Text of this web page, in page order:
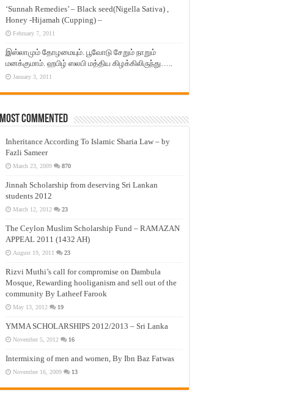
‘Sunnah Remedies’ – Black seed(Nigella Sativa) ,
Honey -Hijamah (Cupping) –
February 7, 2011
இஸ்லாமும் தோழமையும். பூவோடு சேறும் நாறும்
மனக்குமாம். ஹபிழ் ஸலபி மத்திய கிழக்கிலிருந்து…..
January 3, 2011
Most Commented
Inheritance According To Islamic Sharia Law – by
Fazli Sameer
March 23, 2009 870
Jinnah Scholarship from deserving Sri Lankan
students 2012
March 12, 2012 23
The Ceylon Muslim Scholarship Fund – RAMAZAN
APPEAL 2011 (1432 AH)
August 19, 2011 23
Rizvi Muthi’s call for compromise on Dambula
Mosque, Rewarding hooliganism and sell out of the
community By Latheef Farook
May 13, 2012 19
YMMA SCHOLARSHIPS 2012/2013 – Sri Lanka
November 5, 2012 16
Intermixing of men and women, By Ibn Baz Fatwas
November 16, 2009 13